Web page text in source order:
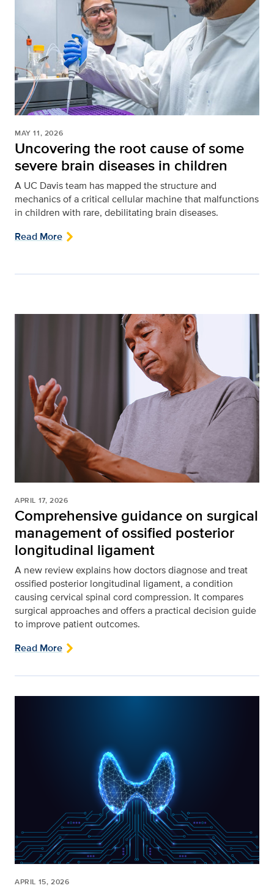
MAY 11, 2026
Uncovering the root cause of some
severe brain diseases in children
A UC Davis team has mapped the structure and
mechanics of a critical cellular machine that malfunctions
in children with rare, debilitating brain diseases.
Read More
APRIL 17, 2026
Comprehensive guidance on surgical
management of ossified posterior
longitudinal ligament
A new review explains how doctors diagnose and treat
ossified posterior longitudinal ligament, a condition
causing cervical spinal cord compression. It compares
surgical approaches and offers a practical decision guide
to improve patient outcomes.
Read More
APRIL 15, 2026